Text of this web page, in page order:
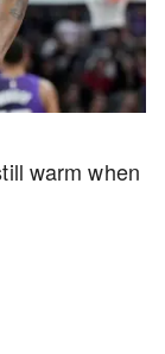
warm when